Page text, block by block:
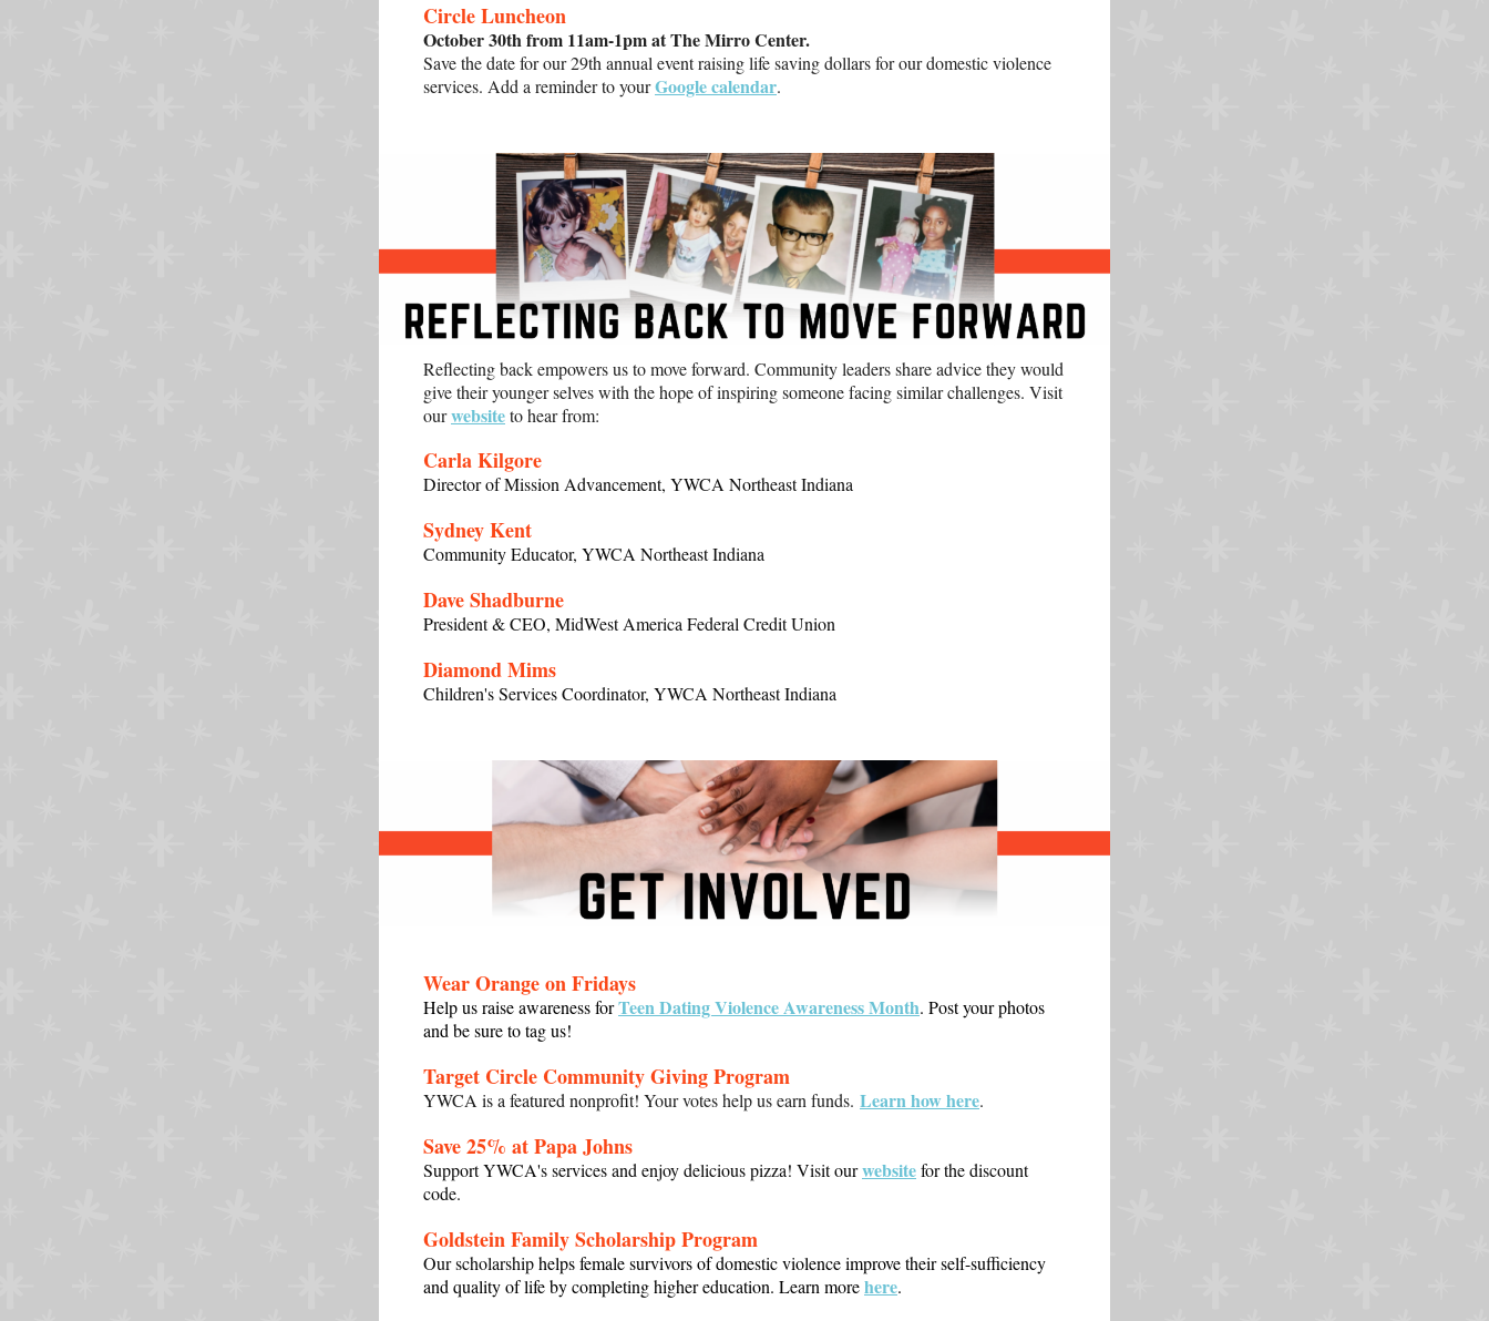
Circle Luncheon
October 30th from 11am-1pm at The Mirro Center.
Save the date for our 29th annual event raising life saving dollars for our domestic violence
services. Add a reminder to yourGoogle calendar.
Reflecting back empowers us to move forward. Community leaders share advice they would
give their younger selves with the hope of inspiring someone facing similar challenges. Visit
ourwebsiteto hear from:
Carla Kilgore
Director of Mission Advancement, YWCA Northeast Indiana
Sydney Kent
Community Educator, YWCA Northeast Indiana
Dave Shadburne
President & CEO, MidWest America Federal Credit Union
Diamond Mims
Children's Services Coordinator, YWCA Northeast Indiana
Wear Orange on Fridays
Help usraise awareness forTeen Dating Violence Awareness Month. Post your photos
and be sure to tag us!
Target Circle Community Giving Program
YWCA is a featured nonprofit! Your votes help us earn funds. Learn how here.
Save 25% at Papa Johns
Support YWCA's services and enjoy delicious pizza! Visit ourwebsitefor the discount
code.
Goldstein Family Scholarship Program
Our scholarshiphelps female survivors of domestic violence improve their self-sufficiency
and quality of life by completing higher education. Learn morehere.